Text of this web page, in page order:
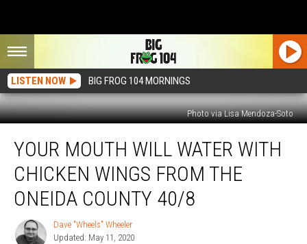
LISTEN NOW BIG FROG 104 MORNINGS
Photo via Lisa Mendoza-Soto
Mouth
Water
With
Chicken
Wings
From
YOUR MOUTH WILL WATER WITH
CHICKEN WINGS FROM THE
ONEIDA COUNTY 40/8
Dave
"Wheels"
Dave "Wheels" Wheeler
Updated: May 11, 2020